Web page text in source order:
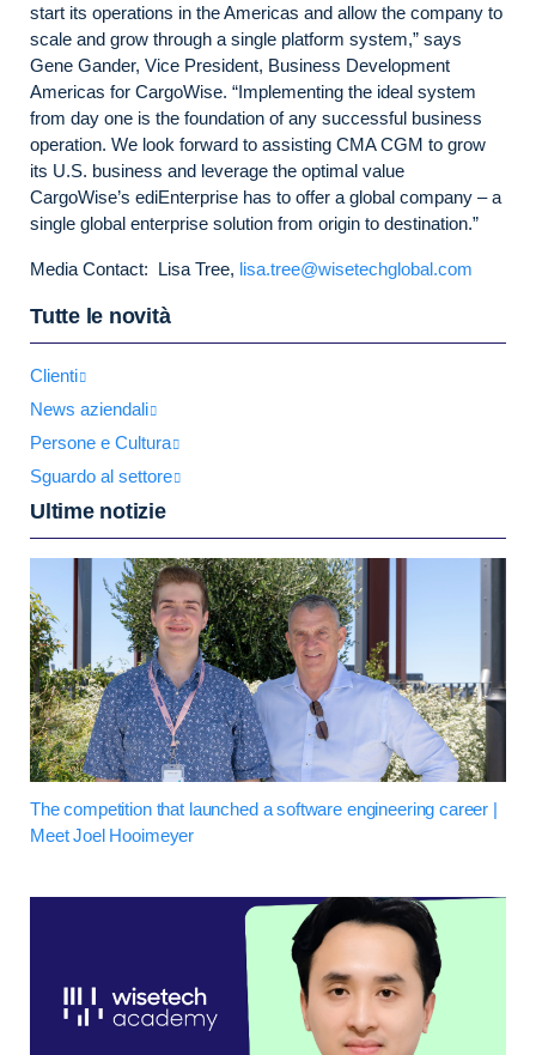
start its operations in the Americas and allow the company to
scale and grow through a single platform system,” says
Gene Gander, Vice President, Business Development
Americas for CargoWise. “Implementing the ideal system
from day one is the foundation of any successful business
operation. We look forward to assisting CMA CGM to grow
its U.S. business and leverage the optimal value
CargoWise’s ediEnterprise has to offer a global company – a
single global enterprise solution from origin to destination.”
Media Contact: Lisa Tree, lisa.tree@wisetechglobal.com
Tutte le novità
Clienti
News aziendali
Persone e Cultura
Sguardo al settore
Ultime notizie
The competition that launched a software engineering career |
Meet Joel Hooimeyer